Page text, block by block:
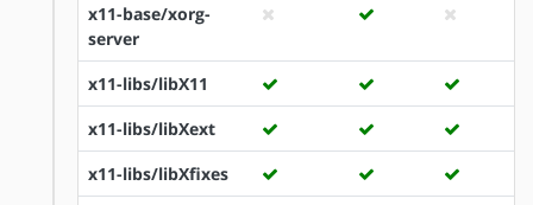
x11-base/xorg-
server
x11-libs/libX11
x11-libs/libXext
x11-libs/libXfixes